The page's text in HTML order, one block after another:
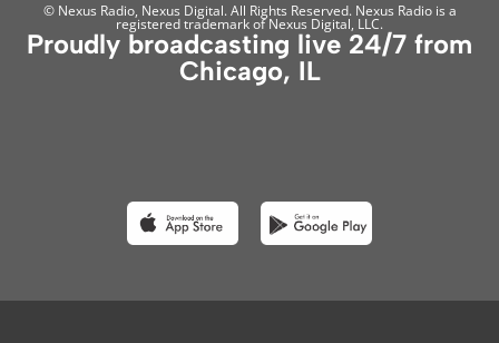
© Nexus Radio, Nexus Digital. All Rights Reserved. Nexus Radio is a
registered trademark of Nexus Digital, LLC.
Proudly broadcasting live 24/7 from
Chicago, IL